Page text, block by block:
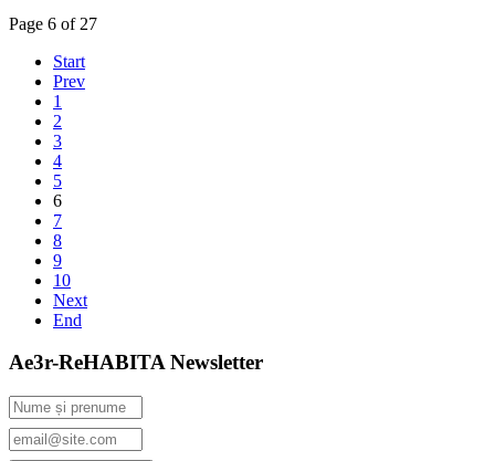
Page 6 of 27
Start
Prev
1
2
3
4
5
6
7
8
9
10
Next
End
Ae3r-ReHABITA Newsletter